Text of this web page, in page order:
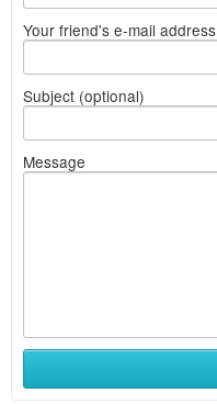
Your friend's e-mail address
Subject (optional)
Message